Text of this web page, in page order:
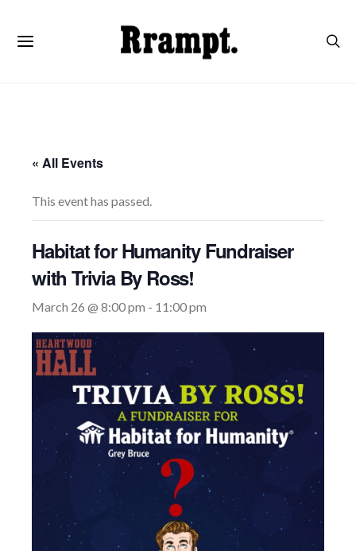
« All Events
This event has passed.
Habitat for Humanity Fundraiser
with Trivia By Ross!
March 26 @ 8:00 pm - 11:00 pm